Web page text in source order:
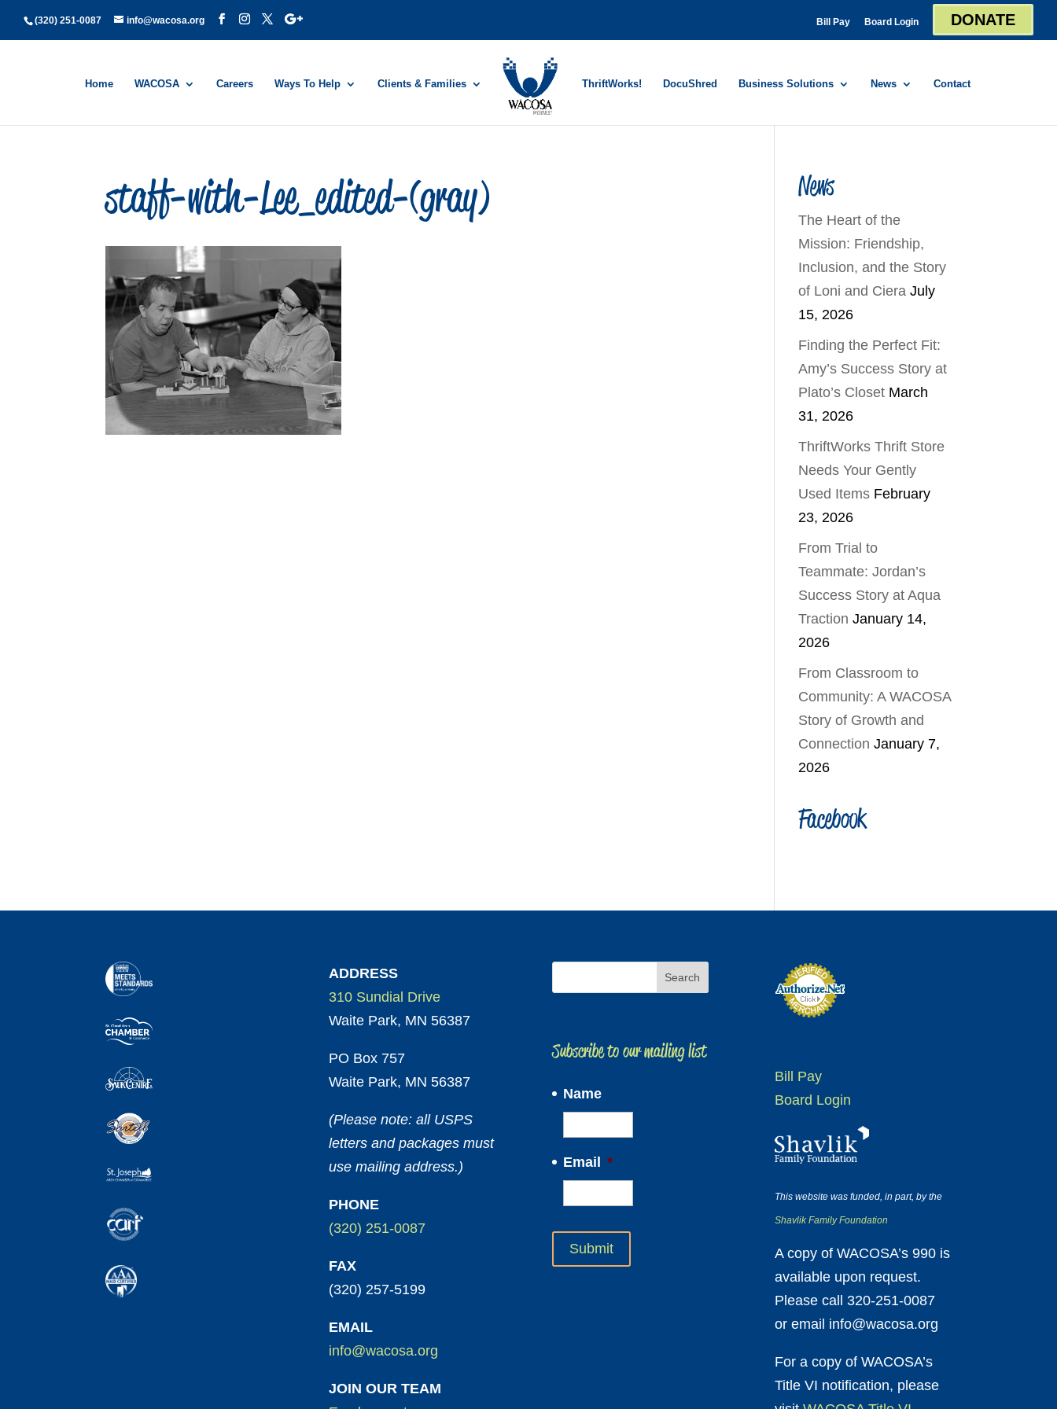
(320) 251-0087 info@wacosa.org Bill Pay Board Login DONATE
Home WACOSA Careers Ways To Help Clients & Families ThriftWorks! DocuShred Business Solutions News Contact
staff-with-Lee_edited-(gray) News
The Heart of the
Mission: Friendship,
Inclusion, and the Story
of Loni and Ciera July
15, 2026
Finding the Perfect Fit:
Amy’s Success Story at
Plato’s Closet March
31, 2026
ThriftWorks Thrift Store
Needs Your Gently
Used Items February
23, 2026
From Trial to
Teammate: Jordan’s
Success Story at Aqua
Traction January 14,
2026
From Classroom to
Community: A WACOSA
Story of Growth and
Connection January 7,
2026
Facebook
ADDRESS
310 Sundial Drive
Waite Park, MN 56387
PO Box 757
Waite Park, MN 56387
(Please note: all USPS
letters and packages must
use mailing address.)
PHONE
(320) 251-0087
FAX
(320) 257-5199
EMAIL
info@wacosa.org
JOIN OUR TEAM
Subscribe to our mailing list
Name
Email *
Bill Pay
Board Login
This website was funded, in part, by the
Shavlik Family Foundation
A copy of WACOSA’s 990 is
available upon request.
Please call 320-251-0087
or email info@wacosa.org
For a copy of WACOSA’s
Title VI notification, please